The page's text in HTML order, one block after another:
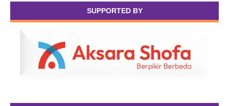
SUPPORTED BY